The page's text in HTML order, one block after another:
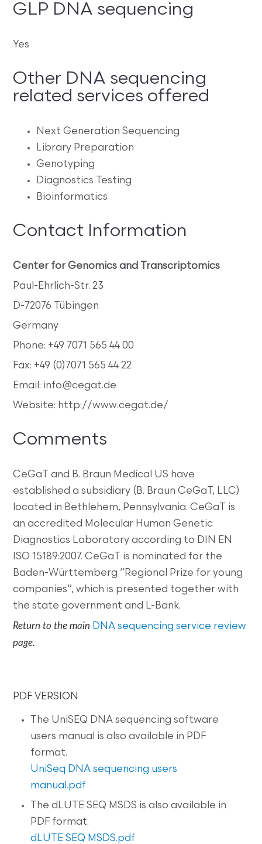
GLP DNA sequencing
Yes
Other DNA sequencing
related services offered
Next Generation Sequencing
Library Preparation
Genotyping
Diagnostics Testing
Bioinformatics
Contact Information
Center for Genomics and Transcriptomics
Paul-Ehrlich-Str. 23
D-72076 Tübingen
Germany
Phone: +49 7071 565 44 00
Fax: +49 (0)7071 565 44 22
Email: info@cegat.de
Website: http://www.cegat.de/
Comments
CeGaT and B. Braun Medical US have
established a subsidiary (B. Braun CeGaT, LLC)
located in Bethlehem, Pennsylvania. CeGaT is
an accredited Molecular Human Genetic
Diagnostics Laboratory according to DIN EN
ISO 15189:2007. CeGaT is nominated for the
Baden-Württemberg “Regional Prize for young
companies”, which is presented together with
the state government and L-Bank.
Return to the main DNA sequencing service review
page.
PDF VERSION
The UniSEQ DNA sequencing software
users manual is also available in PDF
format.
UniSeq DNA sequencing users
manual.pdf
The dLUTE SEQ MSDS is also available in
PDF format.
dLUTE SEQ MSDS.pdf